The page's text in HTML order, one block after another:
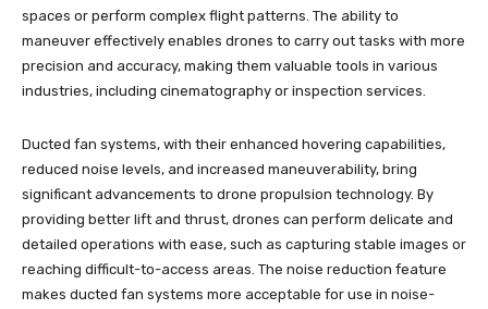
spaces or perform complex flight patterns. The ability to
maneuver effectively enables drones to carry out tasks with more
precision and accuracy, making them valuable tools in various
industries, including cinematography or inspection services.
Ducted fan systems, with their enhanced hovering capabilities,
reduced noise levels, and increased maneuverability, bring
significant advancements to drone propulsion technology. By
providing better lift and thrust, drones can perform delicate and
detailed operations with ease, such as capturing stable images or
reaching difficult-to-access areas. The noise reduction feature
makes ducted fan systems more acceptable for use in noise-